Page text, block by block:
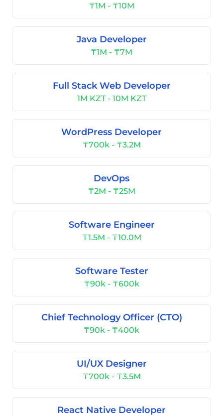
₸1M - ₸10M
Java Developer
₸1M - ₸7M
Full Stack Web Developer
1M KZT - 10M KZT
WordPress Developer
₸700k - ₸3.2M
DevOps
₸2M - ₸25M
Software Engineer
₸1.5M - ₸10.0M
Software Tester
₸90k - ₸600k
Chief Technology Officer (CTO)
₸90k - ₸400k
UI/UX Designer
₸700k - ₸3.5M
React Native Developer